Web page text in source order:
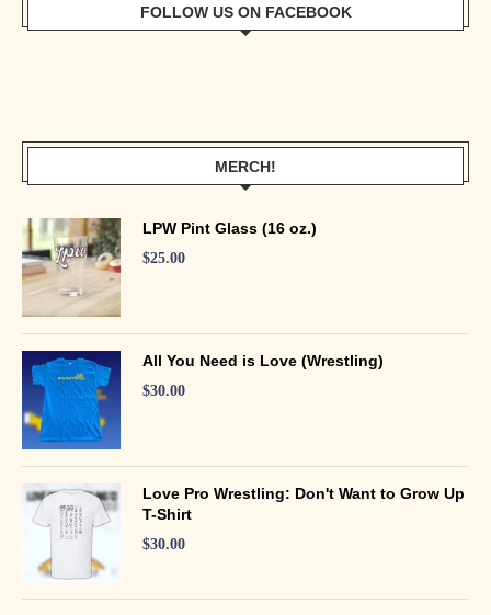
FOLLOW US ON FACEBOOK
MERCH!
LPW Pint Glass (16 oz.)
$25.00
All You Need is Love (Wrestling)
$30.00
Love Pro Wrestling: Don't Want to Grow Up
T-Shirt
$30.00